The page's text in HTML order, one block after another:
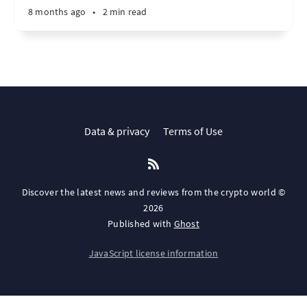
8 months ago • 2 min read
Data & privacy Terms of Use
Discover the latest news and reviews from the crypto world ©
2026
Published with Ghost
JavaScript license information